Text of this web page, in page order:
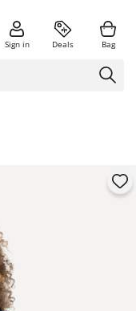
Sign in Deals Bag